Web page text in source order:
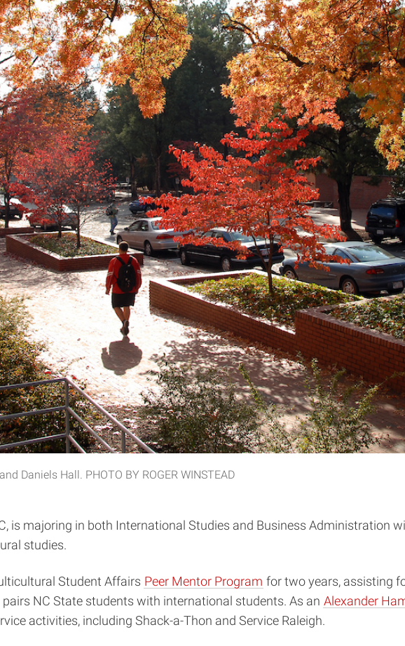
Daniels Hall. PHOTO BY ROGER WINSTEAD
is majoring in both International Studies and Business Administration
studies.
Student Affairs Peer Mentor Program for two years, assisting
NC State students with international students. As an Alexander
activities, including Shack-a-Thon and Service Raleigh.